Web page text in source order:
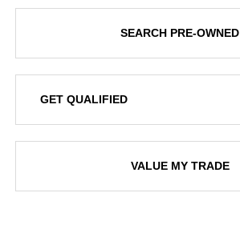
SEARCH PRE-OWNED
GET QUALIFIED
VALUE MY TRADE